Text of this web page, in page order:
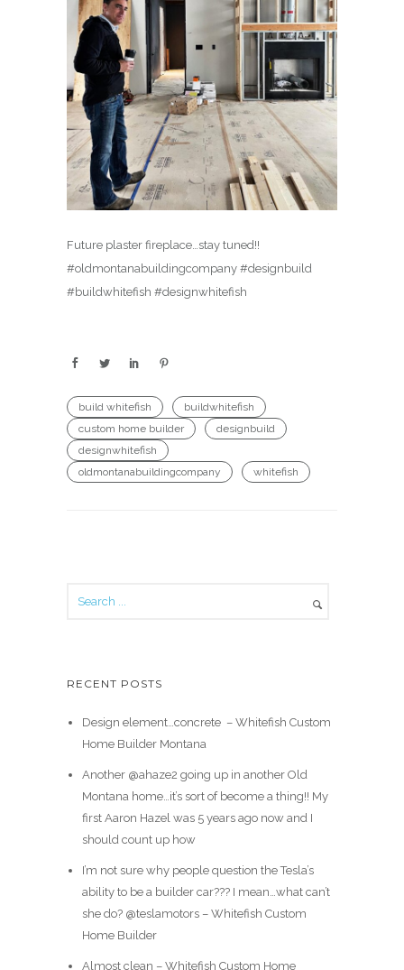
Future plaster fireplace…stay tuned!!
#oldmontanabuildingcompany #designbuild
#buildwhitefish #designwhitefish
build whitefish
buildwhitefish
custom home builder
designbuild
designwhitefish
oldmontanabuildingcompany
whitefish
RECENT POSTS
Design element…concrete ️ – Whitefish Custom
Home Builder Montana
Another @ahaze2 going up in another Old
Montana home…it’s sort of become a thing!! My
first Aaron Hazel was 5 years ago now and I
should count up how
I’m not sure why people question the Tesla’s
ability to be a builder car??? I mean…what can’t
she do? @teslamotors – Whitefish Custom
Home Builder
Almost clean – Whitefish Custom Home